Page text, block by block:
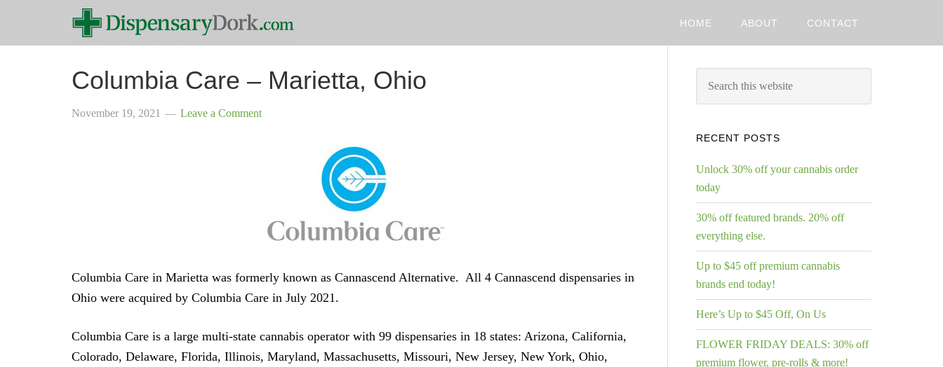
HOME ABOUT CONTACT
Columbia Care – Marietta, Ohio
November 19, 2021 Leave a Comment
Columbia Care in Marietta was formerly known as Cannascend Alternative. All 4 Cannascend dispensaries in
Ohio were acquired by Columbia Care in July 2021.
Columbia Care is a large multi-state cannabis operator with 99 dispensaries in 18 states: Arizona, California,
Colorado, Delaware, Florida, Illinois, Maryland, Massachusetts, Missouri, New Jersey, New York, Ohio,
RECENT POSTS
Unlock 30% off your cannabis order
today
30% off featured brands. 20% off
everything else.
Up to $45 off premium cannabis
brands end today!
Here’s Up to $45 Off, On Us
FLOWER FRIDAY DEALS: 30% off
premium flower, pre-rolls & more!